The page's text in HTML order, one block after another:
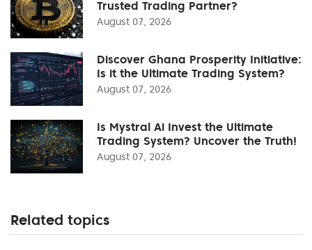
Trusted Trading Partner?
August 07, 2026
Discover Ghana Prosperity Initiative:
Is it the Ultimate Trading System?
August 07, 2026
Is Mystral Ai Invest the Ultimate
Trading System? Uncover the Truth!
August 07, 2026
Related topics